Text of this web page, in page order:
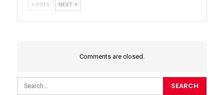
PREV NEXT
Comments are closed.